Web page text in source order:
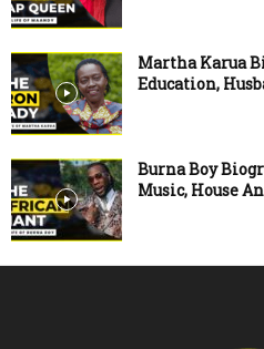
Martha Karua
Education,
Burna Boy
Music, House